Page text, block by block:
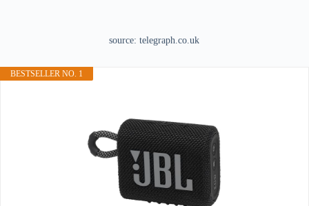
source: telegraph.co.uk
BESTSELLER NO. 1